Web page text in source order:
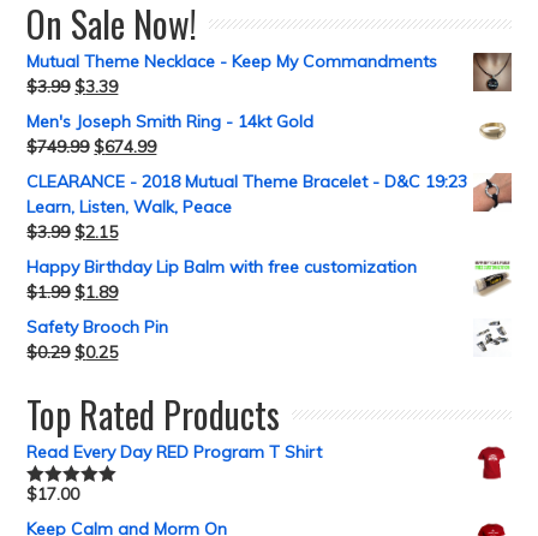
On Sale Now!
Mutual Theme Necklace - Keep My Commandments
$3.99 $3.39
Men's Joseph Smith Ring - 14kt Gold
$749.99 $674.99
CLEARANCE - 2018 Mutual Theme Bracelet - D&C 19:23
Learn, Listen, Walk, Peace
$3.99 $2.15
Happy Birthday Lip Balm with free customization
$1.99 $1.89
Safety Brooch Pin
$0.29 $0.25
Top Rated Products
Read Every Day RED Program T Shirt
Rated5.00
$17.00
Keep Calm and Morm On